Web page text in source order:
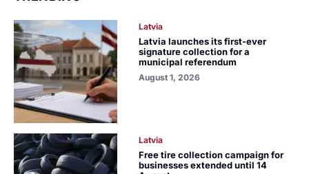
Latvia
Latvia launches its first-ever
signature collection for a
municipal referendum
August 1, 2026
Latvia
Free tire collection campaign for
businesses extended until 14